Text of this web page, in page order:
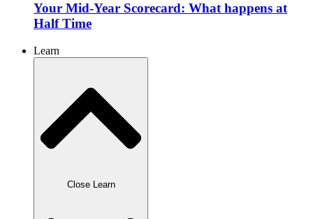
Your Mid-Year Scorecard: What happens at
Half Time
Learn
Close Learn